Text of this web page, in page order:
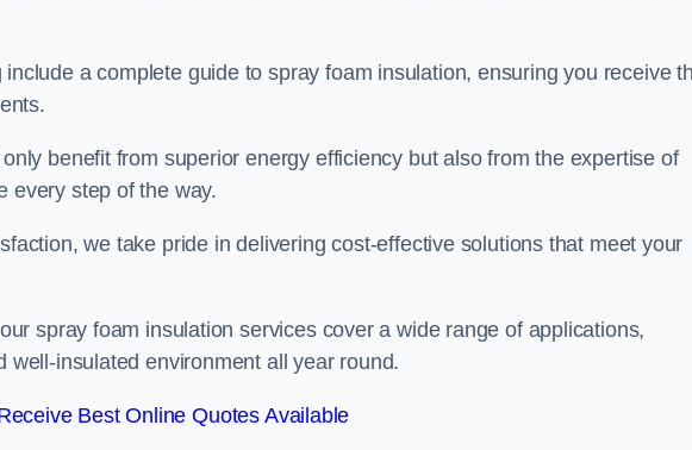
a complete guide to spray foam insulation, ensuring you receive
benefit from superior energy efficiency but also from the expertise of
every step of the way.
we take pride in delivering cost-effective solutions that meet your
spray foam insulation services cover a wide range of applications,
insulated environment all year round.
Best Online Quotes Available